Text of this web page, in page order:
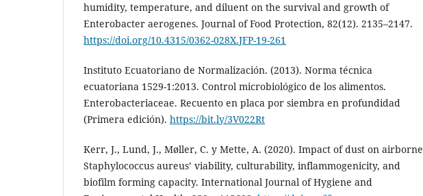
humidity, temperature, and diluent on the survival and growth of
Enterobacter aerogenes. Journal of Food Protection, 82(12). 2135–2147.
https://doi.org/10.4315/0362-028X.JFP-19-261
Instituto Ecuatoriano de Normalización. (2013). Norma técnica
ecuatoriana 1529-1:2013. Control microbiológico de los alimentos.
Enterobacteriaceae. Recuento en placa por siembra en profundidad
(Primera edición). https://bit.ly/3V022Rt
Kerr, J., Lund, J., Møller, C. y Mette, A. (2020). Impact of dust on airborne
Staphylococcus aureus’ viability, culturability, inflammogenicity, and
biofilm forming capacity. International Journal of Hygiene and